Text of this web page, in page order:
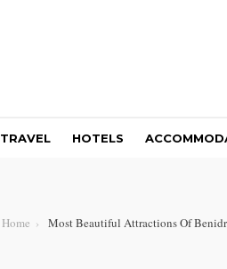
TRAVEL HOTELS
Home Most Beautiful Attractions Of